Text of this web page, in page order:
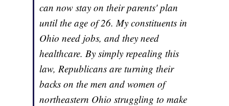
can now stay on their parents' plan
until the age of 26. My constituents in
Ohio need jobs, and they need
healthcare. By simply repealing this
law, Republicans are turning their
backs on the men and women of
northeastern Ohio struggling to make